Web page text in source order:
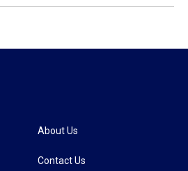
About Us
Contact Us